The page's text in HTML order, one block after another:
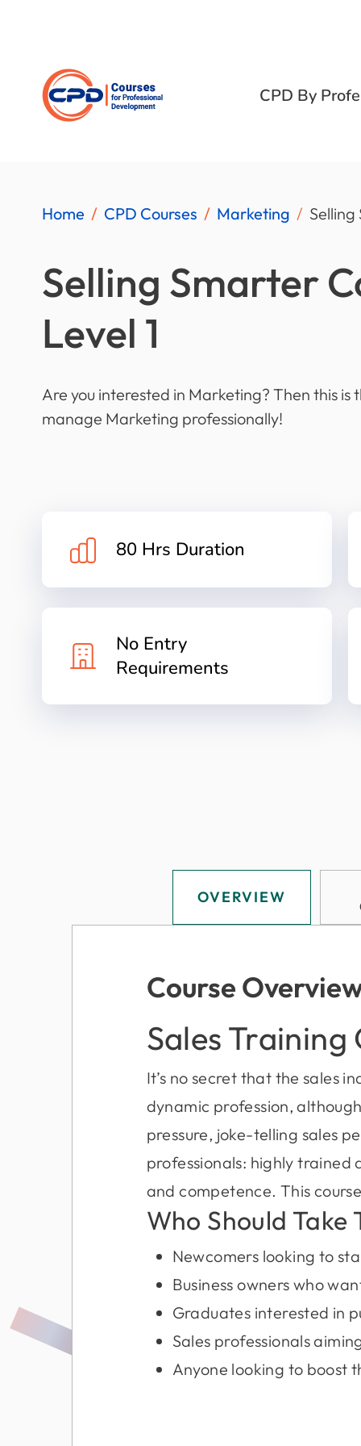
CPD By
Home CPD Courses Marketing Selling
Selling Smarter
Level 1
Are you interested in Marketing? Then this
manage Marketing professionally!
80 Hrs Duration
No Entry
Requirements
OVERVIEW
Course
Sales
It’s no secret that the sales
dynamic profession,
pressure, joke-telling sales
professionals: highly
and competence. This
Who Should Take
Newcomers looking to
Business owners who
Graduates interested in
Sales professionals
Anyone looking to boost